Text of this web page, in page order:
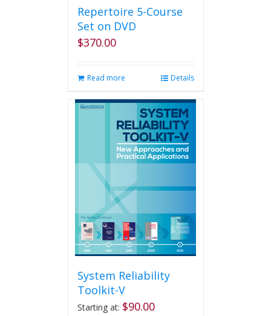
Repertoire 5-Course
Set on DVD
$370.00
Read more Details
System Reliability
Toolkit-V
Starting at: $90.00